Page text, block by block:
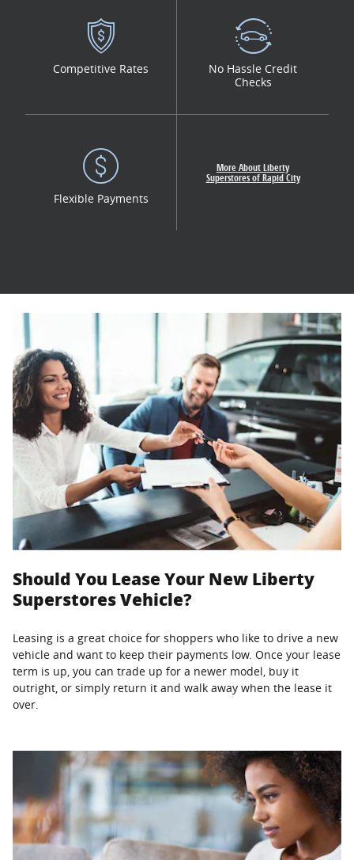
Competitive Rates
No Hassle Credit
Checks
Flexible Payments
More About Liberty
Superstores of Rapid City
Should You Lease Your New Liberty
Superstores Vehicle?
Leasing is a great choice for shoppers who like to drive a new
vehicle and want to keep their payments low. Once your lease
term is up, you can trade up for a newer model, buy it
outright, or simply return it and walk away when the lease it
over.